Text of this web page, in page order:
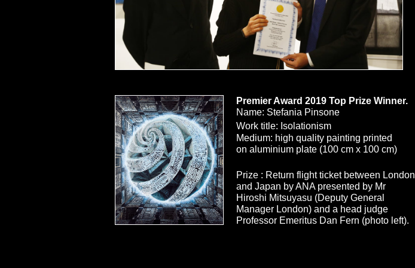
Premier Award 2019 Top Prize Winner.
Name: Stefania Pinsone
Work title: Isolationism
Medium: high quality painting printed
on aluminium plate (100 cm x 100 cm)
Prize : Return flight ticket between London
and Japan by ANA presented by Mr
Hiroshi Mitsuyasu (Deputy General
Manager London) and a head judge
Professor Emeritus Dan Fern (photo left).